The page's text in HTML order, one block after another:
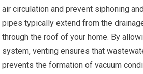
air circulation and prevent siphoning
pipes typically extend from the
through the roof of your home. By
system, venting ensures that
prevents the formation of vacuum